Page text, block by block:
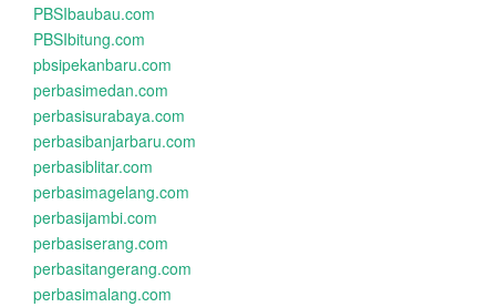
PBSIbaubau.com
PBSIbitung.com
pbsipekanbaru.com
perbasimedan.com
perbasisurabaya.com
perbasibanjarbaru.com
perbasiblitar.com
perbasimagelang.com
perbasijambi.com
perbasiserang.com
perbasitangerang.com
perbasimalang.com